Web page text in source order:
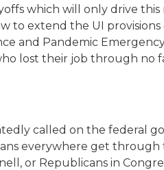
which will only drive
to extend the UI provisions
and Pandemic
lost their job through
called on the federal
everywhere get through
or Republicans in